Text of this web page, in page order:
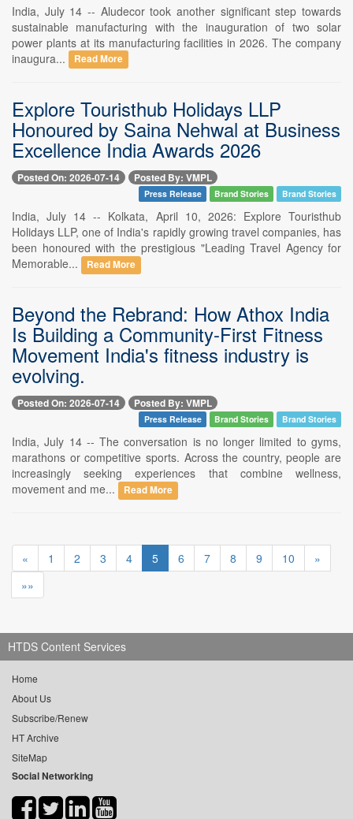
India, July 14 -- Aludecor took another significant step towards
sustainable manufacturing with the inauguration of two solar
power plants at its manufacturing facilities in 2026. The company
inaugura...
Read More
Explore Touristhub Holidays LLP
Honoured by Saina Nehwal at Business
Excellence India Awards 2026
Posted On: 2026-07-14 Posted By: VMPL
Press Release Brand Stories Brand Stories
India, July 14 -- Kolkata, April 10, 2026: Explore Touristhub
Holidays LLP, one of India's rapidly growing travel companies, has
been honoured with the prestigious "Leading Travel Agency for
Memorable...
Read More
Beyond the Rebrand: How Athox India
Is Building a Community-First Fitness
Movement India's fitness industry is
evolving.
Posted On: 2026-07-14 Posted By: VMPL
Press Release Brand Stories Brand Stories
India, July 14 -- The conversation is no longer limited to gyms,
marathons or competitive sports. Across the country, people are
increasingly seeking experiences that combine wellness,
movement and me...
Read More
« 1 2 3 4 5 6 7 8 9 10
»
»»
HTDS Content Services
Home
About Us
Subscribe/Renew
HT Archive
SiteMap
Social Networking